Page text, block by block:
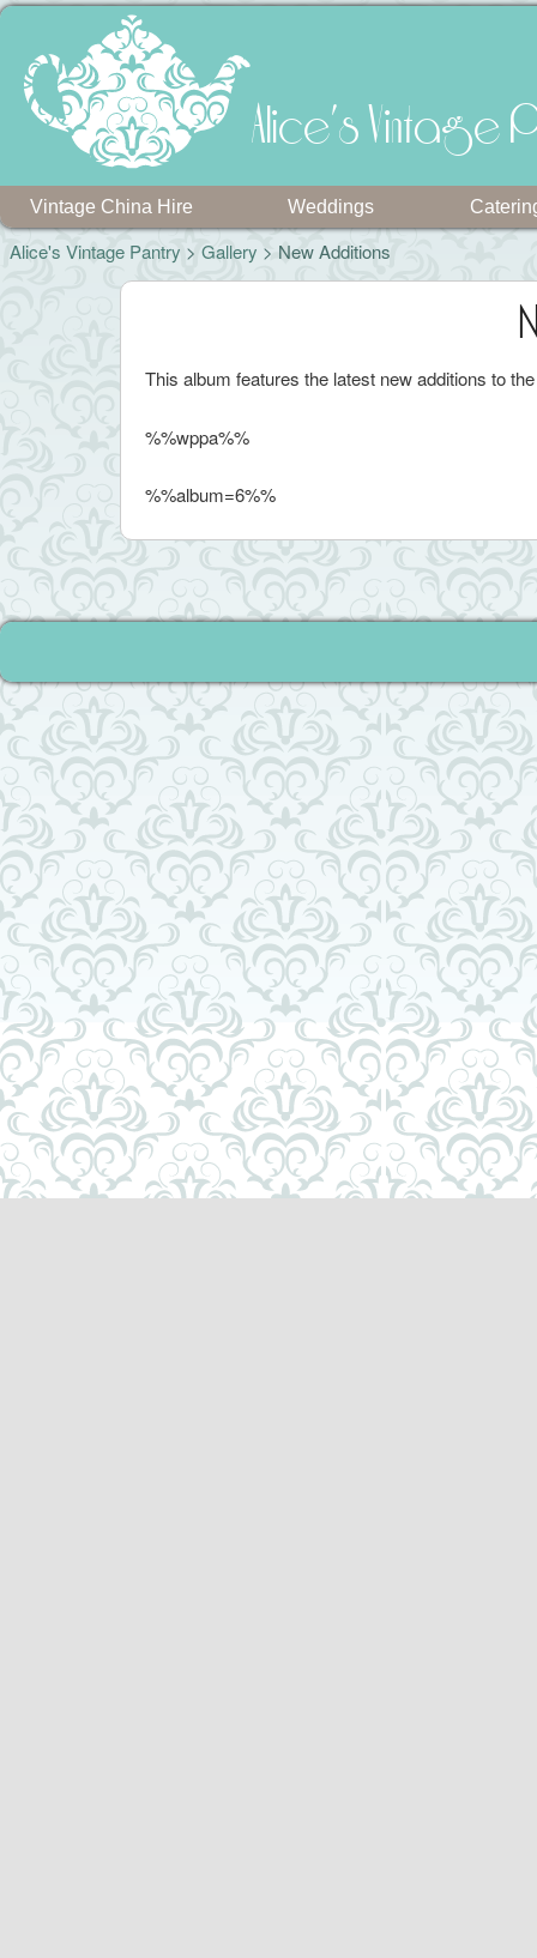
Alice's Vintage
Vintage China Hire Weddings
Alice's Vintage Pantry > Gallery > New Additions
This album features the latest new additions to
%%wppa%%
%%album=6%%